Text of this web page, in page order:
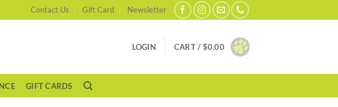
Contact Us Gift Card Newsletter
LOGIN CART / $0.00
GIFT CARDS